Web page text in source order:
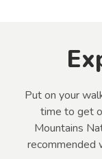
Put on your
time to get
Mountains
recommended